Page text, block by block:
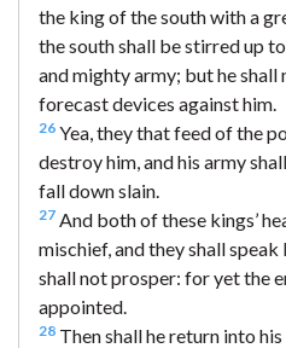
the king of the south with a
the south shall be stirred up
and mighty army; but he
forecast devices against him.
26 Yea, they that feed of the
destroy him, and his army
fall down slain.
27 And both of these kings’
mischief, and they shall
shall not prosper: for yet the
appointed.
28 Then shall he return into